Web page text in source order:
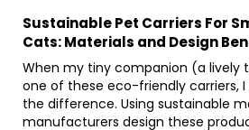
Sustainable Pet Carriers For
Cats: Materials and Design
When my tiny companion (a lively
one of these eco-friendly carriers,
the difference. Using sustainable
manufacturers design these